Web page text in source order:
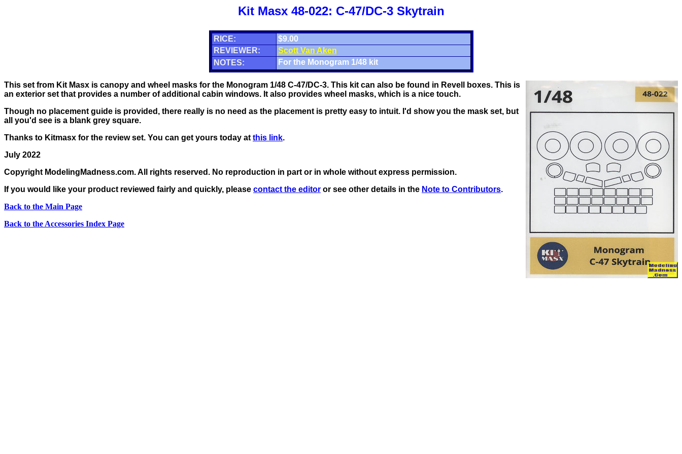
Kit Masx 48-022: C-47/DC-3 Skytrain
RICE:
$9.00
REVIEWER:
Scott Van Aken
NOTES:
For the Monogram 1/48 kit
This set from Kit Masx is canopy and wheel masks for the Monogram 1/48 C-47/DC-3. This kit can also be found in Revell boxes. This is
an exterior set that provides a number of additional cabin windows. It also provides wheel masks, which is a nice touch.
Though no placement guide is provided, there really is no need as the placement is pretty easy to intuit. I'd show you the mask set, but
all you'd see is a blank grey square.
Thanks to Kitmasx for the review set. You can get yours today at this link.
July 2022
Copyright ModelingMadness.com. All rights reserved. No reproduction in part or in whole without express permission.
If you would like your product reviewed fairly and quickly, please contact the editor or see other details in the Note to Contributors.
Back to the Main Page
Back to the Accessories Index Page